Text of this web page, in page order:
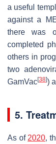
a useful
against a
there was
completed
others in
two
GamVac[38])
5.
As of2020,